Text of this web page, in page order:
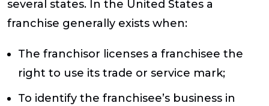
several states. In the United States a
franchise generally exists when:
The franchisor licenses a franchisee the
right to use its trade or service mark;
To identify the franchisee’s business in